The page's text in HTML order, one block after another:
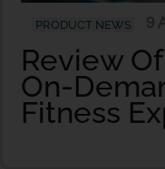
PRODUCT NEWS
Review
On-
Fitness